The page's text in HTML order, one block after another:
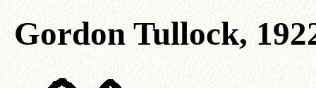
Gordon Tullock,